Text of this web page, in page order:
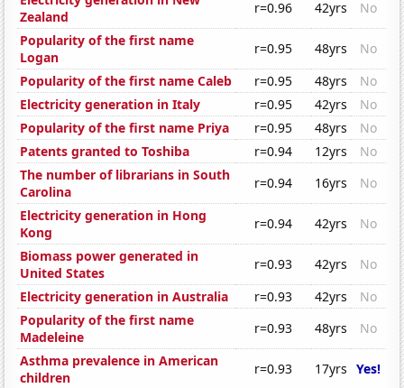
Zealand
r=0.96 42yrs
No
Popularity of the first name
Logan
r=0.95 48yrs
No
Popularity of the first name Caleb
r=0.95 48yrs
No
Electricity generation in Italy
r=0.95 42yrs
No
Popularity of the first name Priya
r=0.95 48yrs
No
Patents granted to Toshiba
r=0.94 12yrs
No
The number of librarians in South
Carolina
r=0.94 16yrs
No
Electricity generation in Hong
Kong
r=0.94 42yrs
No
Biomass power generated in
United States
r=0.93 42yrs
No
Electricity generation in Australia
r=0.93 42yrs
No
Popularity of the first name
Madeleine
r=0.93 48yrs
No
Asthma prevalence in American
children
r=0.93 17yrs Yes!